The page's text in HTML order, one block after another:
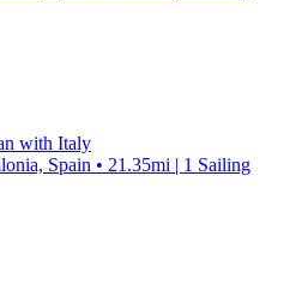
with Italy
Spain • 21.35mi | 1 Sailing